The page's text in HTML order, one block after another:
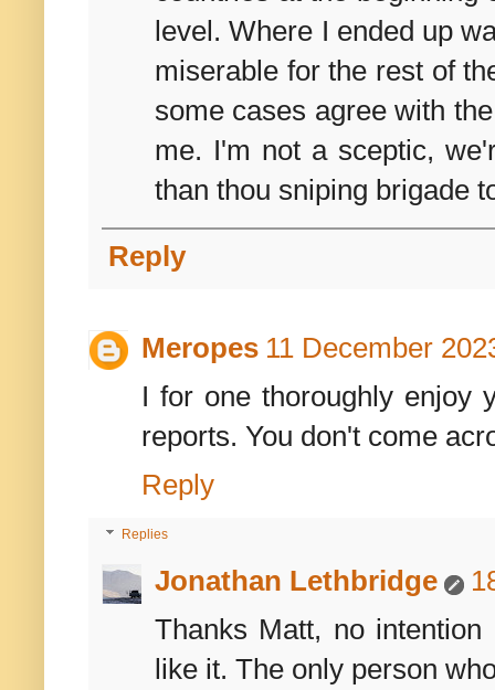
level. Where I ended up
miserable for the rest of
some cases agree with
me. I'm not a sceptic,
than thou sniping brigade
Reply
Meropes 11 December
I for one thoroughly enjoy
reports. You don't come
Reply
Replies
Jonathan Lethbridge
Thanks Matt, no
like it. The only person